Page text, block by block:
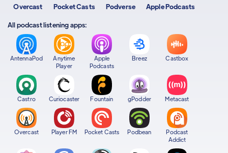
Overcast Pocket Casts Podverse Apple Podcasts
All podcast listening apps:
AntennaPod
Anytime
Player
Apple
Podcasts
Breez Castbox
Castro Curiocaster Fountain gPodder Metacast
Overcast Player FM Pocket Casts Podbean
Podcast
Addict